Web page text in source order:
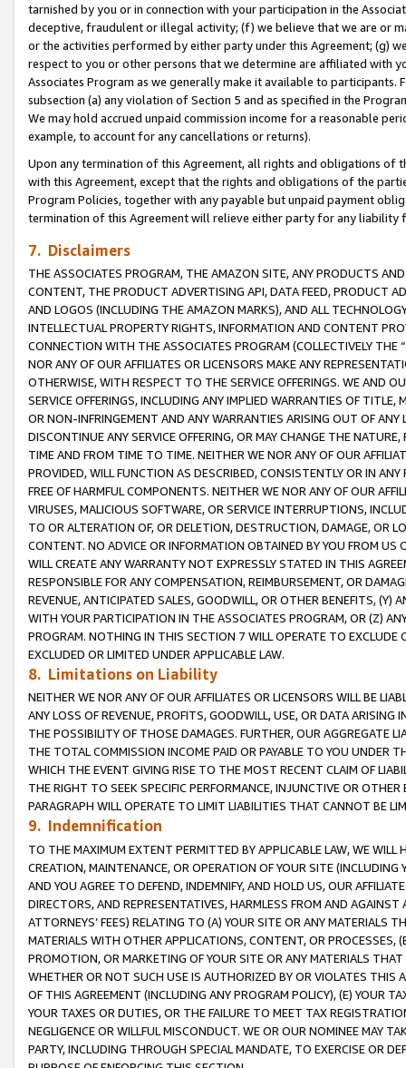
tarnished by you or in connection with your participation in the
deceptive, fraudulent or illegal activity; (f) we believe that we are or
or the activities performed by either party under this Agreement; (g)
respect to you or other persons that we determine are affiliated with
Associates Program as we generally make it available to
subsection (a) any violation of Section 5 and as specified in the
We may hold accrued unpaid commission income for a reasonable
example, to account for any cancellations or returns).
Upon any termination of this Agreement, all rights and obligations of
with this Agreement, except that the rights and obligations of the
Program Policies, together with any payable but unpaid payment
termination of this Agreement will relieve either party for any
7. Disclaimers
THE ASSOCIATES PROGRAM, THE AMAZON SITE, ANY PRODUCTS
CONTENT, THE PRODUCT ADVERTISING API, DATA FEED, PRODUCT
AND LOGOS (INCLUDING THE AMAZON MARKS), AND ALL
INTELLECTUAL PROPERTY RIGHTS, INFORMATION AND CONTENT
CONNECTION WITH THE ASSOCIATES PROGRAM (COLLECTIVELY THE “
NOR ANY OF OUR AFFILIATES OR LICENSORS MAKE ANY
OTHERWISE, WITH RESPECT TO THE SERVICE OFFERINGS. WE AND
SERVICE OFFERINGS, INCLUDING ANY IMPLIED WARRANTIES OF
OR NON-INFRINGEMENT AND ANY WARRANTIES ARISING OUT OF ANY
DISCONTINUE ANY SERVICE OFFERING, OR MAY CHANGE THE
TIME AND FROM TIME TO TIME. NEITHER WE NOR ANY OF OUR
PROVIDED, WILL FUNCTION AS DESCRIBED, CONSISTENTLY OR IN
FREE OF HARMFUL COMPONENTS. NEITHER WE NOR ANY OF OUR
VIRUSES, MALICIOUS SOFTWARE, OR SERVICE INTERRUPTIONS,
TO OR ALTERATION OF, OR DELETION, DESTRUCTION, DAMAGE, OR
CONTENT. NO ADVICE OR INFORMATION OBTAINED BY YOU FROM
WILL CREATE ANY WARRANTY NOT EXPRESSLY STATED IN THIS
RESPONSIBLE FOR ANY COMPENSATION, REIMBURSEMENT, OR
REVENUE, ANTICIPATED SALES, GOODWILL, OR OTHER BENEFITS,
WITH YOUR PARTICIPATION IN THE ASSOCIATES PROGRAM, OR (Z)
PROGRAM. NOTHING IN THIS SECTION 7 WILL OPERATE TO
EXCLUDED OR LIMITED UNDER APPLICABLE LAW.
8. Limitations on Liability
NEITHER WE NOR ANY OF OUR AFFILIATES OR LICENSORS WILL BE
ANY LOSS OF REVENUE, PROFITS, GOODWILL, USE, OR DATA ARISING
THE POSSIBILITY OF THOSE DAMAGES. FURTHER, OUR AGGREGATE
THE TOTAL COMMISSION INCOME PAID OR PAYABLE TO YOU UNDER
WHICH THE EVENT GIVING RISE TO THE MOST RECENT CLAIM OF
THE RIGHT TO SEEK SPECIFIC PERFORMANCE, INJUNCTIVE OR
PARAGRAPH WILL OPERATE TO LIMIT LIABILITIES THAT CANNOT BE
9. Indemnification
TO THE MAXIMUM EXTENT PERMITTED BY APPLICABLE LAW, WE WILL
CREATION, MAINTENANCE, OR OPERATION OF YOUR SITE (INCLUDING
AND YOU AGREE TO DEFEND, INDEMNIFY, AND HOLD US, OUR
DIRECTORS, AND REPRESENTATIVES, HARMLESS FROM AND
ATTORNEYS’ FEES) RELATING TO (A) YOUR SITE OR ANY MATERIALS
MATERIALS WITH OTHER APPLICATIONS, CONTENT, OR PROCESSES,
PROMOTION, OR MARKETING OF YOUR SITE OR ANY MATERIALS
WHETHER OR NOT SUCH USE IS AUTHORIZED BY OR VIOLATES THIS
OF THIS AGREEMENT (INCLUDING ANY PROGRAM POLICY), (E) YOUR
YOUR TAXES OR DUTIES, OR THE FAILURE TO MEET TAX
NEGLIGENCE OR WILLFUL MISCONDUCT. WE OR OUR NOMINEE MAY
PARTY, INCLUDING THROUGH SPECIAL MANDATE, TO EXERCISE OR